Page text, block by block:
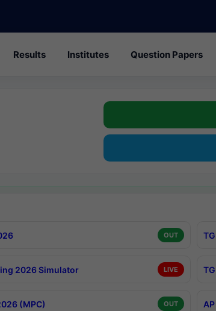
Results Institutes Question Papers
OUT
2026 Simulator LIVE
(MPC) OUT